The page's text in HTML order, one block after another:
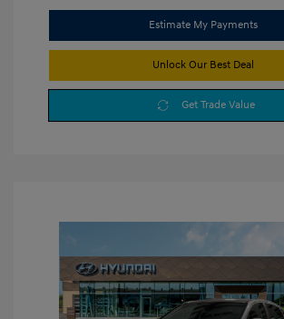
Estimate My Payments
Unlock Our Best Deal
Get Trade Value